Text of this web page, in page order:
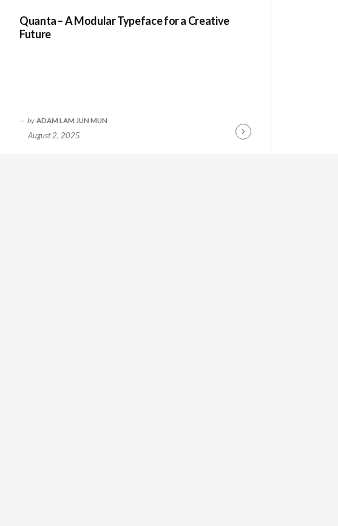
Quanta – A Modular Typeface for a Creative
Future
by ADAM LAM JUN MUN
August 2, 2025
Continue